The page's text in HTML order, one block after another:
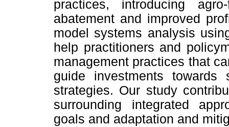
practices, introducing
abatement and improved
model systems analysis
help practitioners and
management practices that
guide investments towards
strategies. Our study
surrounding integrated
goals and adaptation and